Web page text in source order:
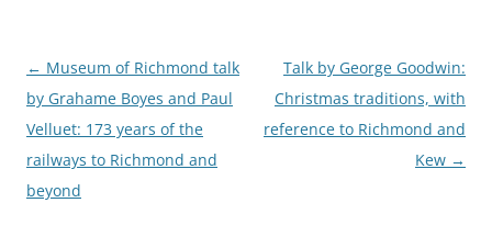
Post
navigation
← Museum of Richmond talk
by Grahame Boyes and Paul
Velluet: 173 years of the
railways to Richmond and
beyond
Talk by George Goodwin:
Christmas traditions, with
reference to Richmond and
Kew →